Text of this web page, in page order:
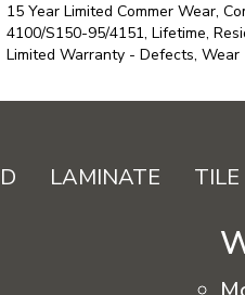
15 Year Limited Commer Wear,
4100/S150-95/4151, Lifetime,
Limited Warranty - Defects, Wear
LAMINATE TILE